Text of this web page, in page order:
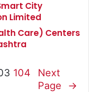
City
Limited
Care) Centers
104
Next
Page
→